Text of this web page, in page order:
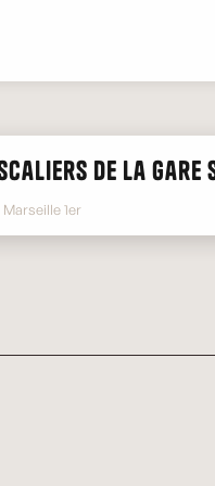
de la gare
Marseille 1er